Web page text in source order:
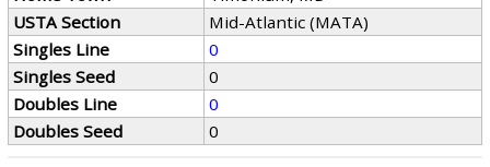
USTA Section
Mid-Atlantic (MATA)
Singles Line
0
Singles Seed
0
Doubles Line
0
Doubles Seed
0